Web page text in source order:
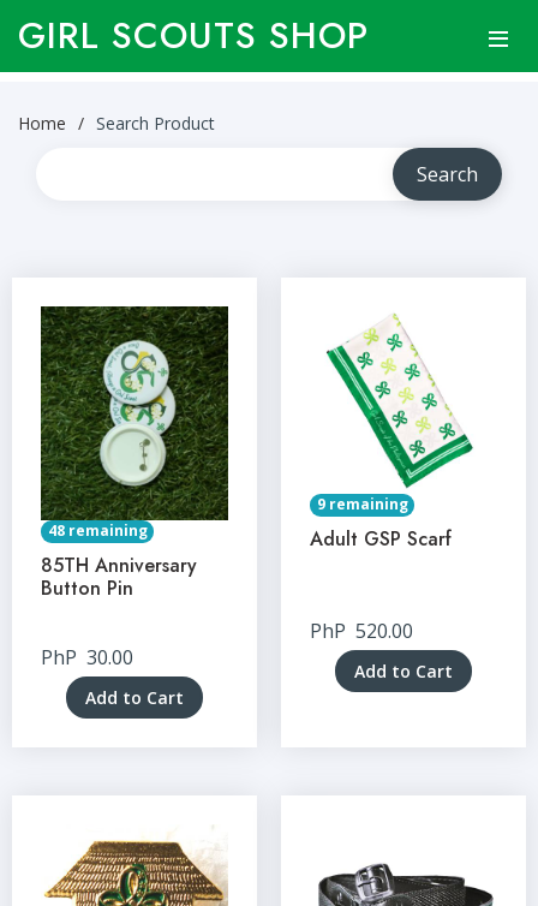
GIRL SCOUTS SHOP
Home Search Product
48 remaining
85TH Anniversary
Button Pin
PhP 30.00
Add to Cart
9 remaining
Adult GSP Scarf
PhP 520.00
Add to Cart